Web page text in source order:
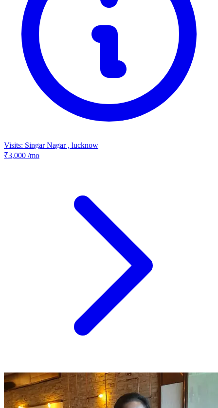
Visits: Singar Nagar , lucknow
₹3,000 /mo